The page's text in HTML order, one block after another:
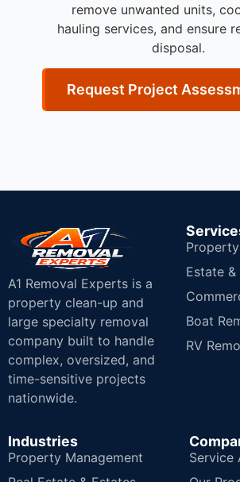
remove unwanted units,
hauling services, and ensure
disposal.
Request Project
A1 Removal Experts is a
property clean-up and
large specialty removal
company built to handle
complex, oversized, and
time-sensitive projects
nationwide.
Estate &
Boat
RV
Industries
Property Management
Service